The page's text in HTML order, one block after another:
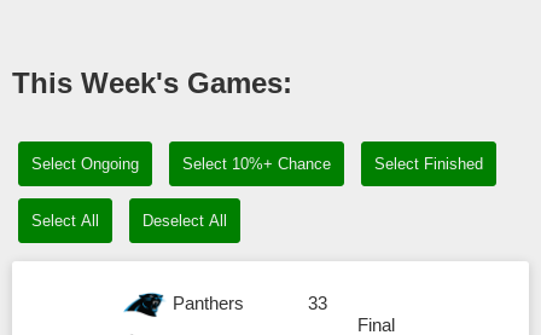
This Week's Games:
Select Ongoing Select 10%+ Chance Select Finished
Select All Deselect All
Panthers 33
Final